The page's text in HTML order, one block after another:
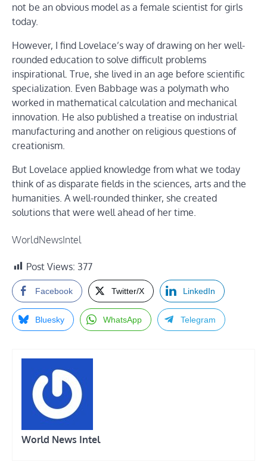
not be an obvious model as a female scientist for girls
today.
However, I find Lovelace’s way of drawing on her well-
rounded education to solve difficult problems
inspirational. True, she lived in an age before scientific
specialization. Even Babbage was a polymath who
worked in mathematical calculation and mechanical
innovation. He also published a treatise on industrial
manufacturing and another on religious questions of
creationism.
But Lovelace applied knowledge from what we today
think of as disparate fields in the sciences, arts and the
humanities. A well-rounded thinker, she created
solutions that were well ahead of her time.
WorldNewsIntel
Post Views: 377
Facebook Twitter/X LinkedIn
Bluesky WhatsApp Telegram
World News Intel